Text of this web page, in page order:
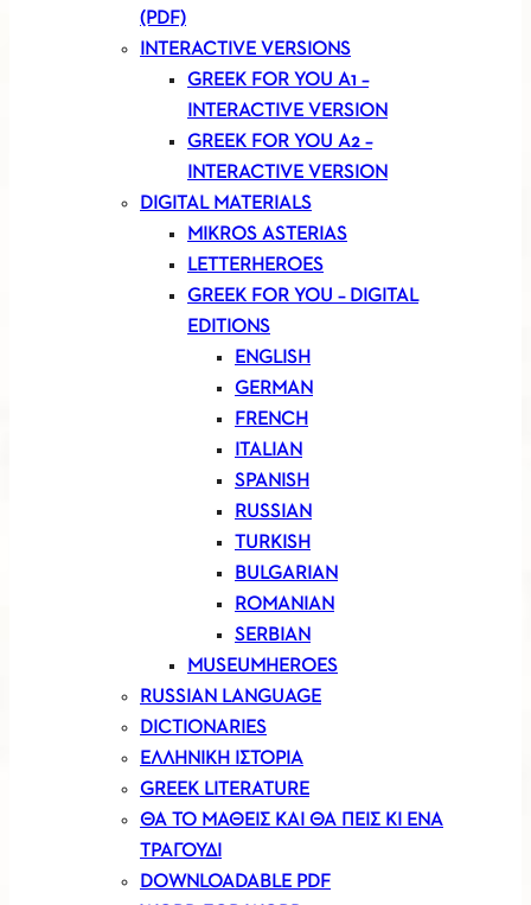
(PDF)
INTERACTIVE VERSIONS
GREEK FOR YOU A1 –
INTERACTIVE VERSION
GREEK FOR YOU A2 –
INTERACTIVE VERSION
DIGITAL MATERIALS
MIKROS ASTERIAS
LETTERHEROES
GREEK FOR YOU – DIGITAL
EDITIONS
ENGLISH
GERMAN
FRENCH
ITALIAN
SPANISH
RUSSIAN
TURKISH
BULGARIAN
ROMANIAN
SERBIAN
MUSEUMHEROES
RUSSIAN LANGUAGE
DICTIONARIES
ΕΛΛΗΝΙΚΗ ΙΣΤΟΡΙΑ
GREEK LITERATURE
ΘΑ ΤΟ ΜΑΘΕΙΣ ΚΑΙ ΘΑ ΠΕΙΣ ΚΙ ΕΝΑ
ΤΡΑΓΟΥΔΙ
DOWNLOADABLE PDF